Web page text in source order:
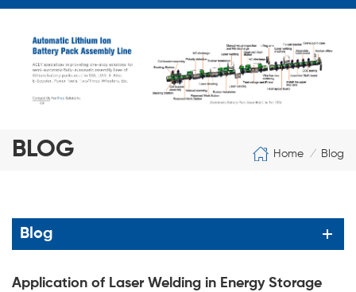
BLOG Home / Blog
Blog
Application of Laser Welding in Energy Storage